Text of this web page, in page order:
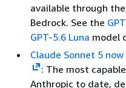
available through the
Bedrock. See the
GPT-5.6 Luna model
Claude Sonnet 5
: The most
Anthropic to date,